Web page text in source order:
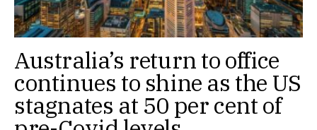
Australia’s return to office
continues to shine as the US
stagnates at 50 per cent of